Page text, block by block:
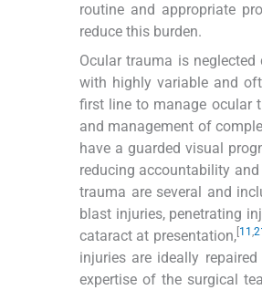
routine and appropriate
reduce this burden.
Ocular trauma is
with highly variable and
first line to manage ocular
and management of
have a guarded visual
reducing accountability
trauma are several and
blast injuries, penetrating
cataract at presentation, 11 ,
injuries are ideally
expertise of the surgical